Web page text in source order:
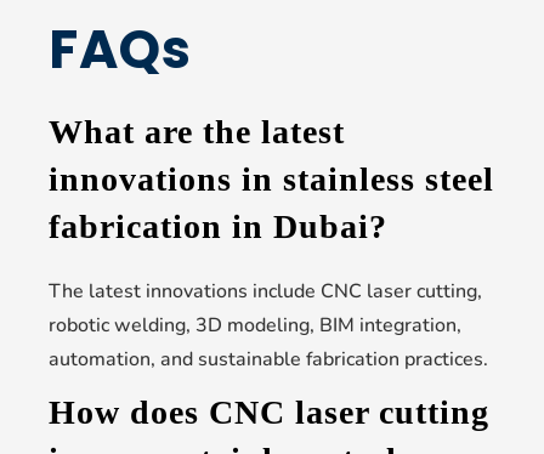
FAQs
What are the latest
innovations in stainless steel
fabrication in Dubai?
The latest innovations include CNC laser cutting,
robotic welding, 3D modeling, BIM integration,
automation, and sustainable fabrication practices.
How does CNC laser cutting